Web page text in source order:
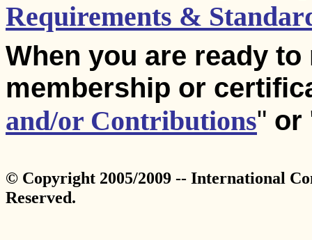
Requirements &
When you are ready
membership or
and/or Contributions" or
© Copyright 2005/2009 -- International
Reserved.